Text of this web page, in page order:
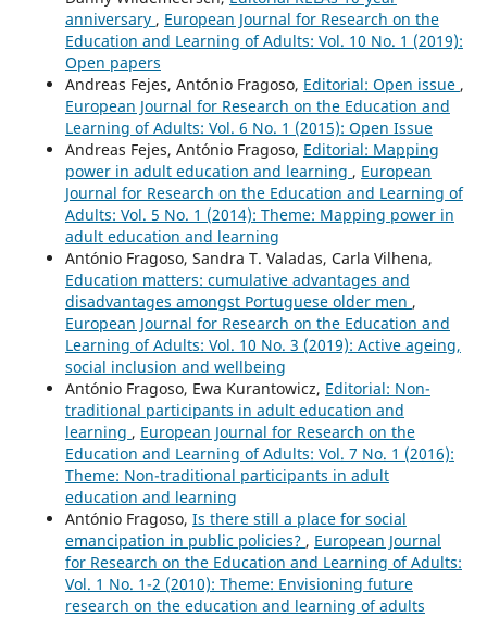
anniversary , European Journal for Research on the
Education and Learning of Adults: Vol. 10 No. 1 (2019):
Open papers
Andreas Fejes, António Fragoso, Editorial: Open issue ,
European Journal for Research on the Education and
Learning of Adults: Vol. 6 No. 1 (2015): Open Issue
Andreas Fejes, António Fragoso, Editorial: Mapping
power in adult education and learning , European
Journal for Research on the Education and Learning of
Adults: Vol. 5 No. 1 (2014): Theme: Mapping power in
adult education and learning
António Fragoso, Sandra T. Valadas, Carla Vilhena,
Education matters: cumulative advantages and
disadvantages amongst Portuguese older men ,
European Journal for Research on the Education and
Learning of Adults: Vol. 10 No. 3 (2019): Active ageing,
social inclusion and wellbeing
António Fragoso, Ewa Kurantowicz, Editorial: Non-
traditional participants in adult education and
learning , European Journal for Research on the
Education and Learning of Adults: Vol. 7 No. 1 (2016):
Theme: Non-traditional participants in adult
education and learning
António Fragoso, Is there still a place for social
emancipation in public policies? , European Journal
for Research on the Education and Learning of Adults:
Vol. 1 No. 1-2 (2010): Theme: Envisioning future
research on the education and learning of adults